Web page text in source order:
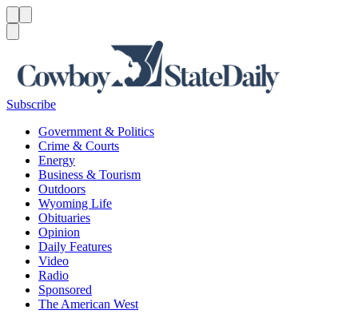
Subscribe
Government & Politics
Crime & Courts
Energy
Business & Tourism
Outdoors
Wyoming Life
Obituaries
Opinion
Daily Features
Video
Radio
Sponsored
The American West